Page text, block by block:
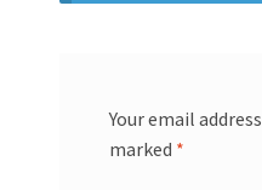
Your email
marked *